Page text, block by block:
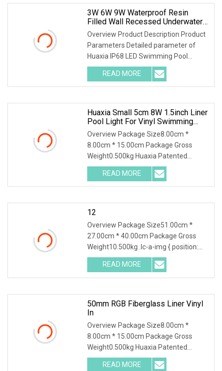
3W 6W 9W Waterproof Resin
Filled Wall Recessed Underwater
SPA Liner/Vinyl Pool Light
Overview Product Description Product
Parameters Detailed parameter of
Huaxia IP68 LED Swimming Pool
Underwater Light Piscina De Luz LED 1.
Item No.: HX-CP1555-3W/9W/63PC 2.
Lamp Material: PC 3. Input
READ MORE
Huaxia Small 5cm 8W 1.5inch Liner
Pool Light For Vinyl Swimming
Pool Underwater Lighting
Recessed LED Pool Light
Overview Package Size8.00cm *
8.00cm * 15.00cm Package Gross
Weight0.500kg Huaxia Patented
Professional 1.5" Pool & Spa Light
Nicheless IP68 Underwater LED Light
Solution for Swimming Pools Product
READ MORE
12
Overview Package Size51.00cm *
27.00cm * 40.00cm Package Gross
Weight10.500kg .lc-a-img { position:
relative; width: 100%; height: 100%;
object-fit: contain; overflow: hidden;}.lc-
a-img .img-content {
READ MORE
50mm RGB Fiberglass Liner Vinyl
In
Overview Package Size8.00cm *
8.00cm * 15.00cm Package Gross
Weight0.500kg Huaxia Patented
Professional 1.5" Pool & Spa Light
Nicheless IP68 Underwater LED Light
READ MORE